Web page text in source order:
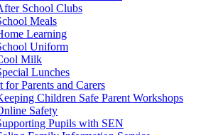
School Clubs
Meals
Learning
Uniform
Milk
Lunches
for Parents and Carers
Children Safe Parent Workshops
Safety
Pupils with SEN